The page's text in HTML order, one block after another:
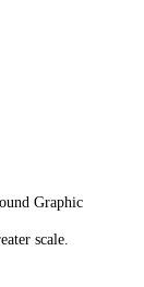
scale.